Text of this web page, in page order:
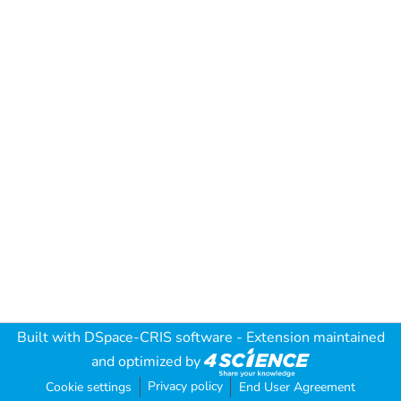
Built with DSpace-CRIS software - Extension maintained
and optimized by
Cookie settings Privacy policy End User Agreement